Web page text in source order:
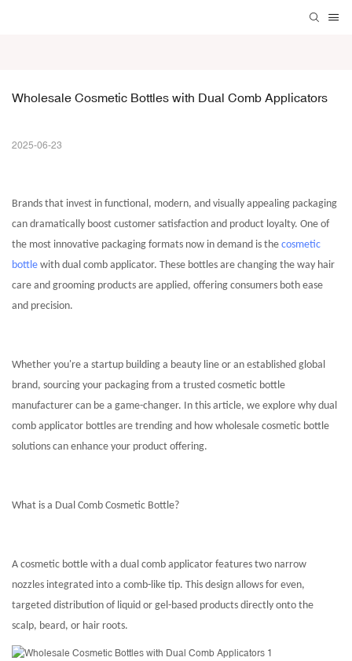
Wholesale Cosmetic Bottles with Dual Comb Applicators
2025-06-23
Brands that invest in functional, modern, and visually appealing packaging
can dramatically boost customer satisfaction and product loyalty. One of
the most innovative packaging formats now in demand is the cosmetic
bottle with dual comb applicator. These bottles are changing the way hair
care and grooming products are applied, offering consumers both ease
and precision.
Whether you're a startup building a beauty line or an established global
brand, sourcing your packaging from a trusted cosmetic bottle
manufacturer can be a game-changer. In this article, we explore why dual
comb applicator bottles are trending and how wholesale cosmetic bottle
solutions can enhance your product offering.
What is a Dual Comb Cosmetic Bottle?
A cosmetic bottle with a dual comb applicator features two narrow
nozzles integrated into a comb-like tip. This design allows for even,
targeted distribution of liquid or gel-based products directly onto the
scalp, beard, or hair roots.